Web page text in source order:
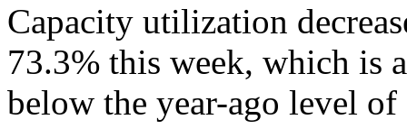
Capacity utilization
73.3% this week, which is
below the year-ago level of